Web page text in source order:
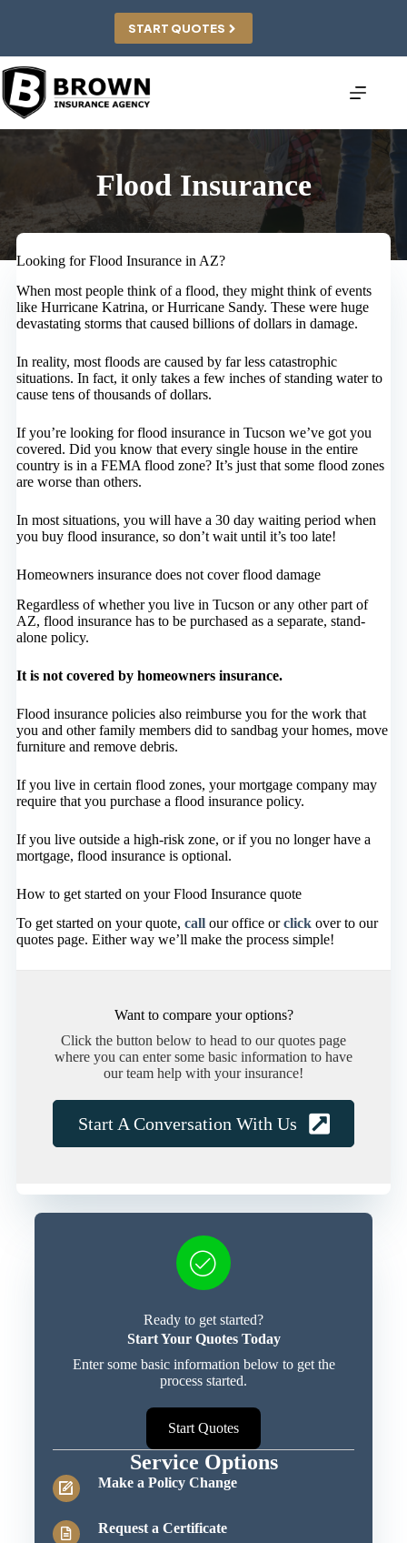
START QUOTES
Flood Insurance
Looking for Flood Insurance in AZ?
When most people think of a flood, they might think of events
like Hurricane Katrina, or Hurricane Sandy. These were huge
devastating storms that caused billions of dollars in damage.
In reality, most floods are caused by far less catastrophic
situations. In fact, it only takes a few inches of standing water to
cause tens of thousands of dollars.
If you’re looking for flood insurance in Tucson we’ve got you
covered. Did you know that every single house in the entire
country is in a FEMA flood zone? It’s just that some flood zones
are worse than others.
In most situations, you will have a 30 day waiting period when
you buy flood insurance, so don’t wait until it’s too late!
Homeowners insurance does not cover flood damage
Regardless of whether you live in Tucson or any other part of
AZ, flood insurance has to be purchased as a separate, stand-
alone policy.
It is not covered by homeowners insurance.
Flood insurance policies also reimburse you for the work that
you and other family members did to sandbag your homes, move
furniture and remove debris.
If you live in certain flood zones, your mortgage company may
require that you purchase a flood insurance policy.
If you live outside a high-risk zone, or if you no longer have a
mortgage, flood insurance is optional.
How to get started on your Flood Insurance quote
To get started on your quote, callour office orclickover to our
quotes page. Either way we’ll make the process simple!
Want to compare your options?
Click the button below to head to our quotes page
where you can enter some basic information to have
our team help with your insurance!
Start A Conversation With Us
Ready to get started?
Start Your Quotes Today
Enter some basic information below to get the
process started.
Start Quotes
Service Options
Make a Policy Change
Request a Certificate